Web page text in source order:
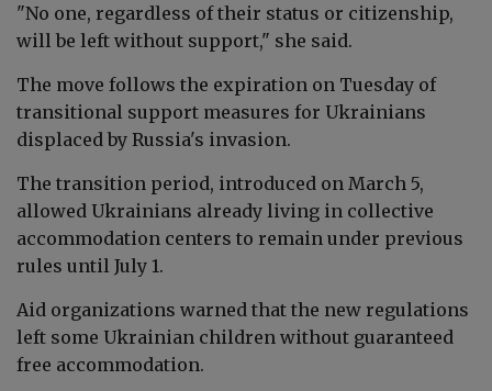
"No one, regardless of their status or citizenship,
will be left without support," she said.
The move follows the expiration on Tuesday of
transitional support measures for Ukrainians
displaced by Russia's invasion.
The transition period, introduced on March 5,
allowed Ukrainians already living in collective
accommodation centers to remain under previous
rules until July 1.
Aid organizations warned that the new regulations
left some Ukrainian children without guaranteed
free accommodation.